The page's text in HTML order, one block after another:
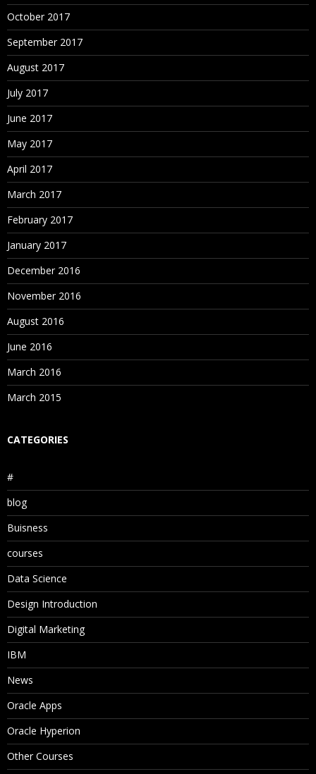
October 2017
September 2017
August 2017
July 2017
June 2017
May 2017
April 2017
March 2017
February 2017
January 2017
December 2016
November 2016
August 2016
June 2016
March 2016
March 2015
CATEGORIES
#
blog
Buisness
courses
Data Science
Design Introduction
Digital Marketing
IBM
News
Oracle Apps
Oracle Hyperion
Other Courses